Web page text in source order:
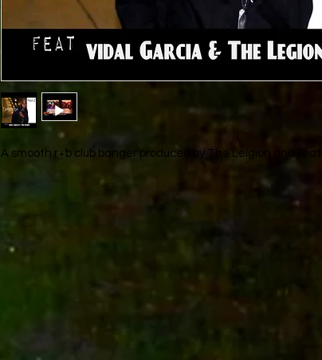
A smooth r+b club banger produced by The Leigion and feat